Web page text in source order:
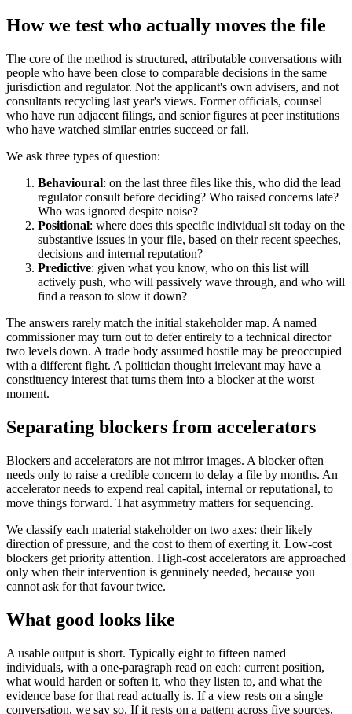
How we test who actually moves the file
The core of the method is structured, attributable conversations with
people who have been close to comparable decisions in the same
jurisdiction and regulator. Not the applicant's own advisers, and not
consultants recycling last year's views. Former officials, counsel
who have run adjacent filings, and senior figures at peer institutions
who have watched similar entries succeed or fail.
We ask three types of question:
Behavioural: on the last three files like this, who did the lead
regulator consult before deciding? Who raised concerns late?
Who was ignored despite noise?
Positional: where does this specific individual sit today on the
substantive issues in your file, based on their recent speeches,
decisions and internal reputation?
Predictive: given what you know, who on this list will
actively push, who will passively wave through, and who will
find a reason to slow it down?
The answers rarely match the initial stakeholder map. A named
commissioner may turn out to defer entirely to a technical director
two levels down. A trade body assumed hostile may be preoccupied
with a different fight. A politician thought irrelevant may have a
constituency interest that turns them into a blocker at the worst
moment.
Separating blockers from accelerators
Blockers and accelerators are not mirror images. A blocker often
needs only to raise a credible concern to delay a file by months. An
accelerator needs to expend real capital, internal or reputational, to
move things forward. That asymmetry matters for sequencing.
We classify each material stakeholder on two axes: their likely
direction of pressure, and the cost to them of exerting it. Low-cost
blockers get priority attention. High-cost accelerators are approached
only when their intervention is genuinely needed, because you
cannot ask for that favour twice.
What good looks like
A usable output is short. Typically eight to fifteen named
individuals, with a one-paragraph read on each: current position,
what would harden or soften it, who they listen to, and what the
evidence base for that read actually is. If a view rests on a single
conversation, we say so. If it rests on a pattern across five sources,